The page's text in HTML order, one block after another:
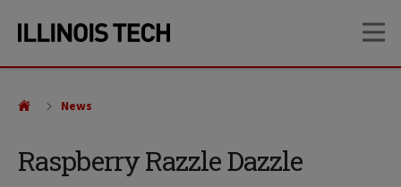
site
content
Raspberry Razzle Dazzle
News